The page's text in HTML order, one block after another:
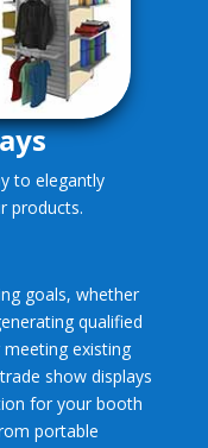
to elegantly
products.
goals, whether
qualified
existing
show displays
for your booth
portable